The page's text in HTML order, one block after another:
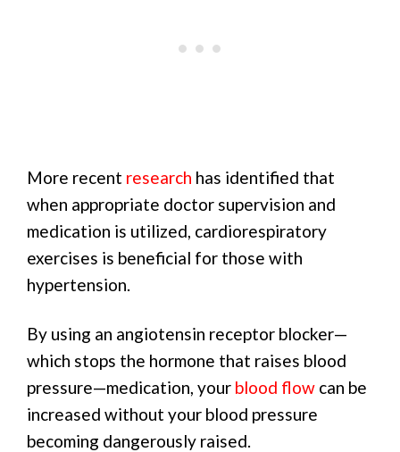
More recent research has identified that
when appropriate doctor supervision and
medication is utilized, cardiorespiratory
exercises is beneficial for those with
hypertension.
By using an angiotensin receptor blocker—
which stops the hormone that raises blood
pressure—medication, your blood flow can be
increased without your blood pressure
becoming dangerously raised.